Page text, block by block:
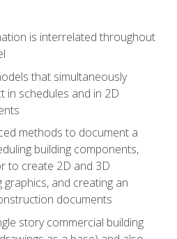
is interrelated throughout
that simultaneously
in schedules and in 2D
methods to document a
building components,
to create 2D and 3D
and creating an
documents
story commercial building